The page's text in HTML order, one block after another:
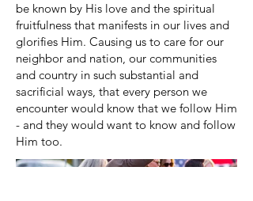
be known by His love and the spiritual
fruitfulness that manifests in our lives and
glorifies Him. Causing us to care for our
neighbor and nation, our communities
and country in such substantial and
sacrificial ways, that every person we
encounter would know that we follow Him
- and they would want to know and follow
Him too.